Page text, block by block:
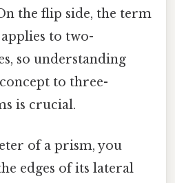
the flip side, the term
to two-
so understanding
to three-
is crucial.
of a prism, you
edges of its lateral